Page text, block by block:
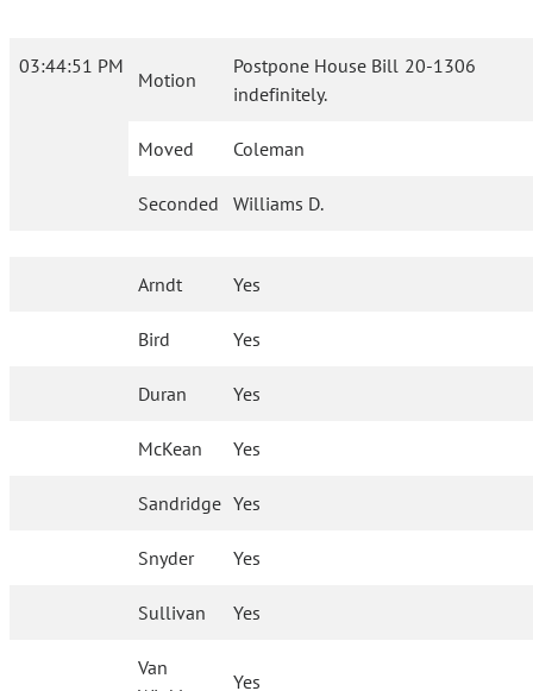
03:44:51 PM
Motion
Postpone House Bill 20-1306
indefinitely.
Moved Coleman
Seconded Williams D.
Arndt Yes
Bird Yes
Duran Yes
McKean Yes
Sandridge Yes
Snyder Yes
Sullivan Yes
Van
Yes